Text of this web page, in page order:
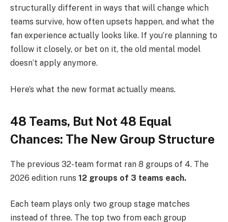
structurally different in ways that will change which
teams survive, how often upsets happen, and what the
fan experience actually looks like. If you’re planning to
follow it closely, or bet on it, the old mental model
doesn’t apply anymore.
Here’s what the new format actually means.
48 Teams, But Not 48 Equal
Chances: The New Group Structure
The previous 32-team format ran 8 groups of 4. The
2026 edition runs 12 groups of 3 teams each.
Each team plays only two group stage matches
instead of three. The top two from each group